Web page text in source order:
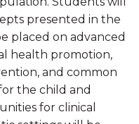
presented in the
placed on advanced
health promotion,
and common
the child and
for clinical